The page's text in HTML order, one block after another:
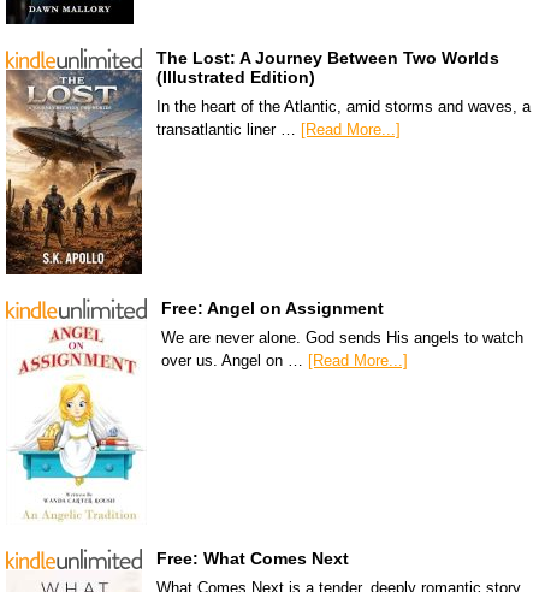
The Lost: A Journey Between Two Worlds
(Illustrated Edition)
In the heart of the Atlantic, amid storms and waves, a
transatlantic liner …
[Read More...]
Free: Angel on Assignment
We are never alone. God sends His angels to watch
over us. Angel on … [Read More...]
Free: What Comes Next
What Comes Next is a tender, deeply romantic story